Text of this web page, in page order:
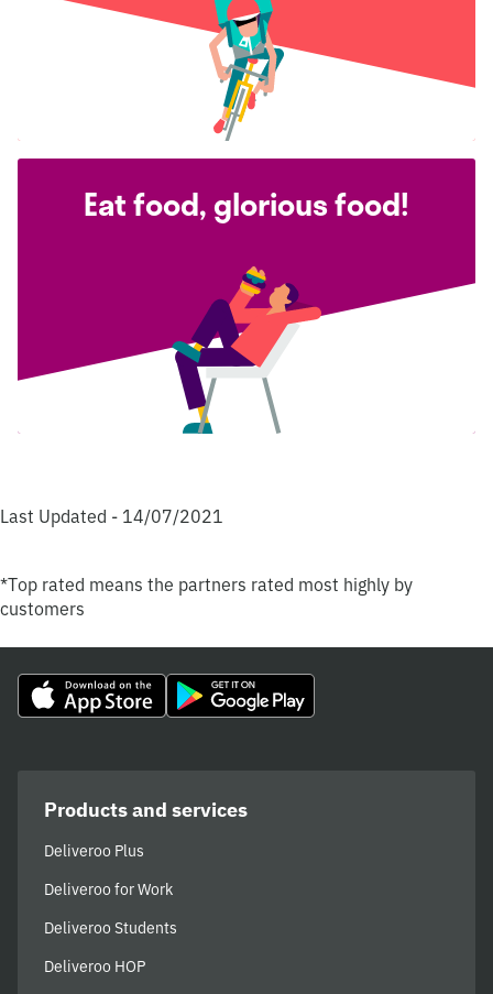
Eat food, glorious food!
Last Updated - 14/07/2021
*Top rated means the partners rated most highly by
customers
Products and services
Deliveroo Plus
Deliveroo for Work
Deliveroo Students
Deliveroo HOP